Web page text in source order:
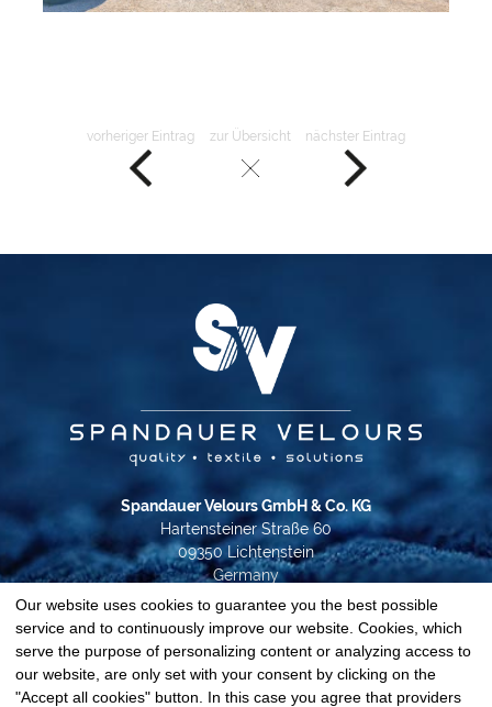
vorheriger Eintrag zur Übersicht nächster Eintrag
Spandauer Velours GmbH & Co. KG
Hartensteiner Straße 60
09350 Lichtenstein
Germany
Phone +49 37204 31-0
info@spandauer-velours.de
Data privacy
Our website uses cookies to guarantee you the best possible
service and to continuously improve our website. Cookies, which
serve the purpose of personalizing content or analyzing access to
our website, are only set with your consent by clicking on the
"Accept all cookies" button. In this case you agree that providers